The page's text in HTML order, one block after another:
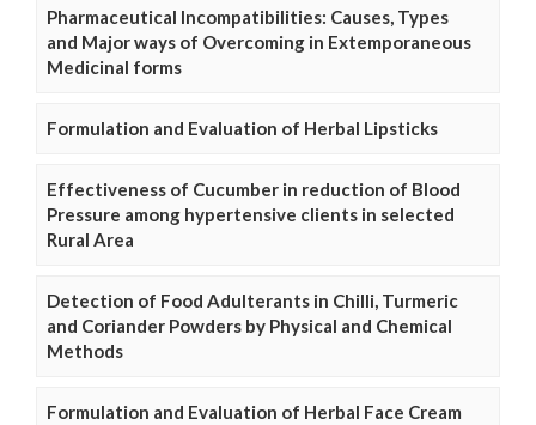
Pharmaceutical Incompatibilities: Causes, Types
and Major ways of Overcoming in Extemporaneous
Medicinal forms
Formulation and Evaluation of Herbal Lipsticks
Effectiveness of Cucumber in reduction of Blood
Pressure among hypertensive clients in selected
Rural Area
Detection of Food Adulterants in Chilli, Turmeric
and Coriander Powders by Physical and Chemical
Methods
Formulation and Evaluation of Herbal Face Cream